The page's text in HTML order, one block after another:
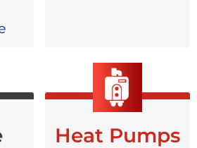
Heat Pumps